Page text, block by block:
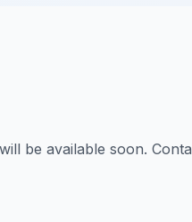
be available soon.